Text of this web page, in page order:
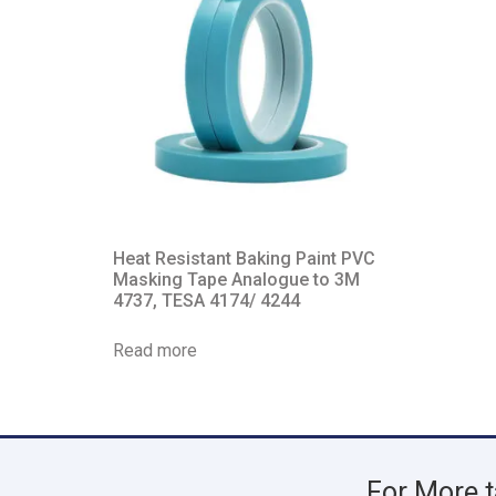
Heat Resistant Baking Paint PVC
Masking Tape Analogue to 3M
4737, TESA 4174/ 4244
Read more